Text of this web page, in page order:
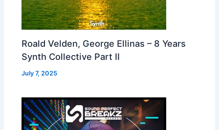
Roald Velden, George Ellinas – 8 Years
Synth Collective Part II
July 7, 2025